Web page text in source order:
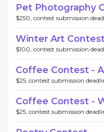
Pet Photography
$250, contest submission
Winter Art
$100, contest submission
Coffee Contest -
$25, contest submission
Coffee Contest -
$25, contest submission